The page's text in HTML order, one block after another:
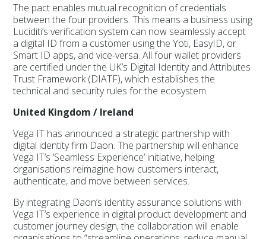
The pact enables mutual recognition of credentials
between the four providers. This means a business using
Luciditi’s verification system can now seamlessly accept
a digital ID from a customer using the Yoti, EasyID, or
Smart ID apps, and vice-versa. All four wallet providers
are certified under the UK’s Digital Identity and Attributes
Trust Framework (DIATF), which establishes the
technical and security rules for the ecosystem.
United Kingdom / Ireland
Vega IT has announced a strategic partnership with
digital identity firm Daon. The partnership will enhance
Vega IT’s ‘Seamless Experience’ initiative, helping
organisations reimagine how customers interact,
authenticate, and move between services.
By integrating Daon’s identity assurance solutions with
Vega IT’s experience in digital product development and
customer journey design, the collaboration will enable